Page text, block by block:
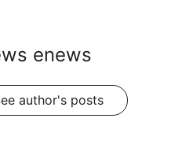
enews
author's posts